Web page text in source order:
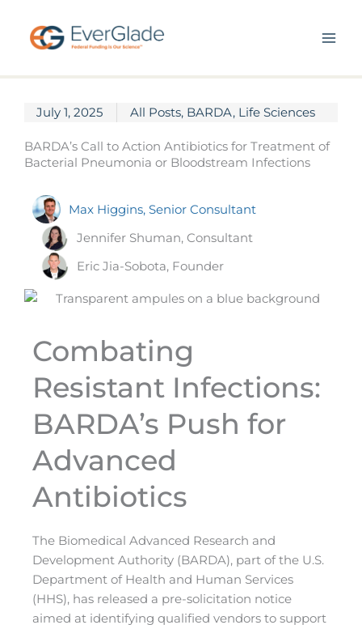
content
July 1, 2025 All Posts, BARDA, Life Sciences
BARDA’s Call to Action Antibiotics for Treatment of
Bacterial Pneumonia or Bloodstream Infections
Max Higgins, Senior Consultant
Jennifer Shuman, Consultant
Eric Jia-Sobota, Founder
Combating
Resistant Infections:
BARDA’s Push for
Advanced
Antibiotics
The Biomedical Advanced Research and
Development Authority (BARDA), part of the U.S.
Department of Health and Human Services
(HHS), has released a pre-solicitation notice
aimed at identifying qualified vendors to support